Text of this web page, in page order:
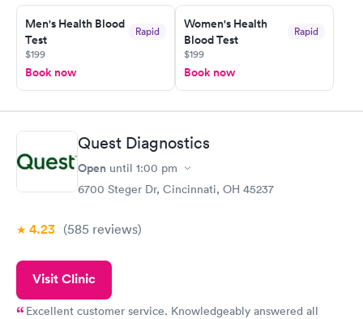
Men's Health Blood
Test
Rapid
$199
Book now
Women's Health
Blood Test
Rapid
$199
Book now
Quest Diagnostics
Open until 1:00 pm
6700 Steger Dr, Cincinnati, OH 45237
4.23 (585 reviews)
Visit Clinic
Excellent customer service. Knowledgeably answered all